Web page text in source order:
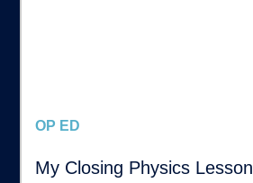
OP ED
My Closing Physics Lesson